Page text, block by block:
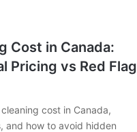
Cost in Canada:
Pricing vs Red Flag
cost in Canada,
and how to avoid hidden